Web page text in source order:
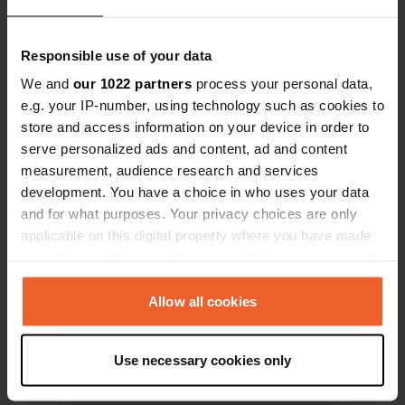
Responsible use of your data
We and our 1022 partners process your personal data,
e.g. your IP-number, using technology such as cookies to
store and access information on your device in order to
serve personalized ads and content, ad and content
measurement, audience research and services
development. You have a choice in who uses your data
and for what purposes. Your privacy choices are only
applicable on this digital property where you have made
any time from the Cookie Declaration or by clicking on
the Privacy trigger icon.
Collect information about your geographical location
which can be accurate to within several meters
Allow all cookies
Use necessary cookies only
Have you been here?
Contact
2640, Vinstra, Norway
Coordinates
61° 35' 31" N 9° 43' 18" E
61.59197 9.72163